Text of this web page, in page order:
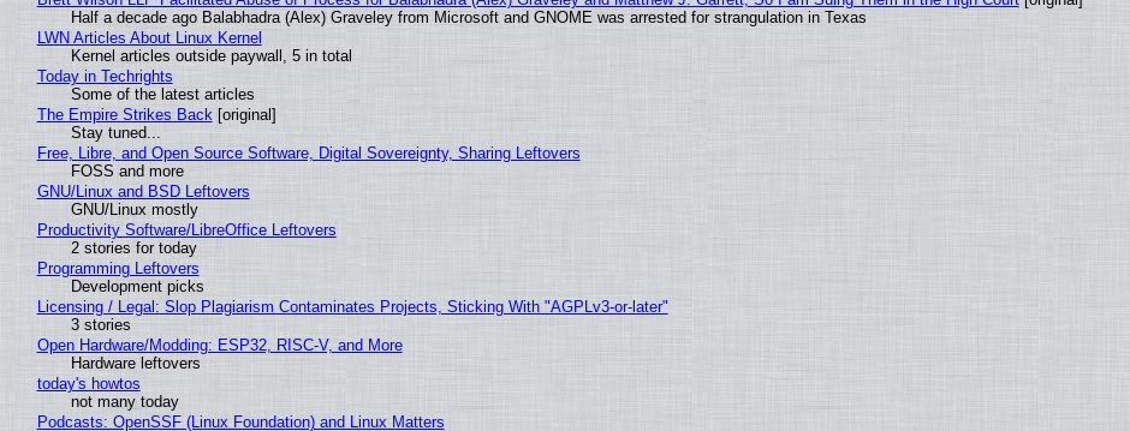
Half a decade ago Balabhadra (Alex) Graveley from Microsoft and GNOME was arrested for strangulation in Texas
LWN Articles About Linux Kernel
Kernel articles outside paywall, 5 in total
Today in Techrights
Some of the latest articles
The Empire Strikes Back [original]
Stay tuned...
Free, Libre, and Open Source Software, Digital Sovereignty, Sharing Leftovers
FOSS and more
GNU/Linux and BSD Leftovers
GNU/Linux mostly
Productivity Software/LibreOffice Leftovers
2 stories for today
Programming Leftovers
Development picks
Licensing / Legal: Slop Plagiarism Contaminates Projects, Sticking With "AGPLv3-or-later"
3 stories
Open Hardware/Modding: ESP32, RISC-V, and More
Hardware leftovers
today's howtos
not many today
Podcasts: OpenSSF (Linux Foundation) and Linux Matters